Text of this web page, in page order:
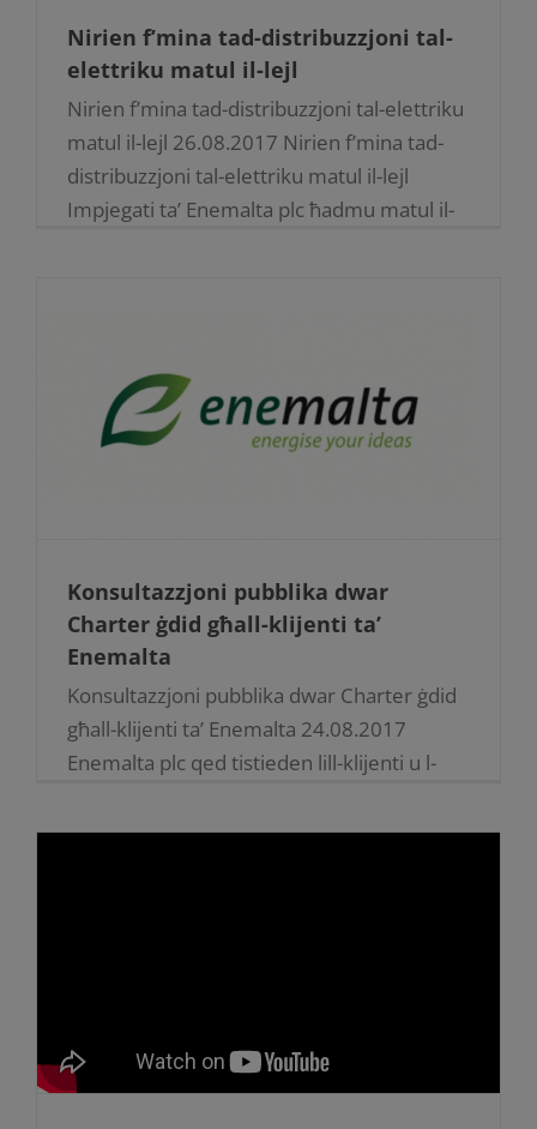
Nirien f’mina tad-distribuzzjoni tal-
elettriku matul il-lejl
Nirien f’mina tad-distribuzzjoni tal-elettriku
matul il-lejl 26.08.2017 Nirien f’mina tad-
distribuzzjoni tal-elettriku matul il-lejl
Impjegati ta’ Enemalta plc ħadmu matul il-
Konsultazzjoni pubblika dwar
Charter ġdid għall-klijenti ta’
Enemalta
Konsultazzjoni pubblika dwar Charter ġdid
għall-klijenti ta’ Enemalta 24.08.2017
Enemalta plc qed tistieden lill-klijenti u l-
tagħhom dwar il-customer charter ġdid li